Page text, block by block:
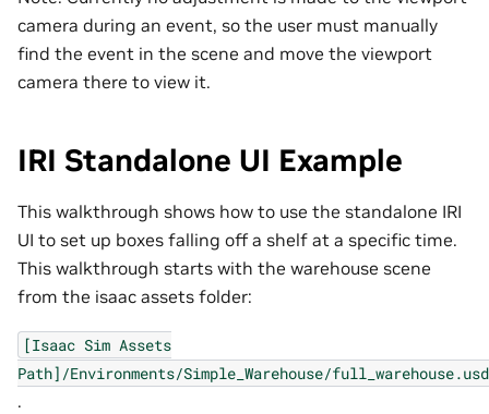
camera during an event, so the user must manually
find the event in the scene and move the viewport
camera there to view it.
IRI Standalone UI Example
This walkthrough shows how to use the standalone IRI
UI to set up boxes falling off a shelf at a specific time.
This walkthrough starts with the warehouse scene
from the isaac assets folder:
[Isaac Sim Assets
Path]/Environments/Simple_Warehouse/full_warehouse.usd
.